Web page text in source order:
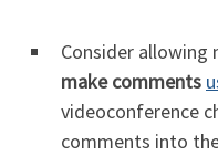
Consider allowing
make comments
videoconference
comments into